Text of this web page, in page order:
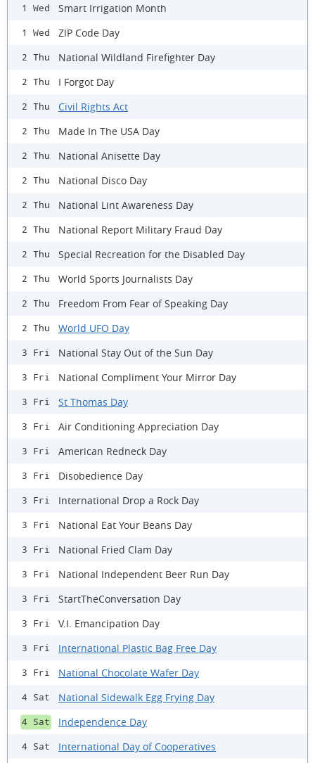
1 Wed Smart Irrigation Month
1 Wed ZIP Code Day
2 Thu National Wildland Firefighter Day
2 Thu I Forgot Day
2 Thu Civil Rights Act
2 Thu Made In The USA Day
2 Thu National Anisette Day
2 Thu National Disco Day
2 Thu National Lint Awareness Day
2 Thu National Report Military Fraud Day
2 Thu Special Recreation for the Disabled Day
2 Thu World Sports Journalists Day
2 Thu Freedom From Fear of Speaking Day
2 Thu World UFO Day
3 Fri National Stay Out of the Sun Day
3 Fri National Compliment Your Mirror Day
3 Fri St Thomas Day
3 Fri Air Conditioning Appreciation Day
3 Fri American Redneck Day
3 Fri Disobedience Day
3 Fri International Drop a Rock Day
3 Fri National Eat Your Beans Day
3 Fri National Fried Clam Day
3 Fri National Independent Beer Run Day
3 Fri StartTheConversation Day
3 Fri V.I. Emancipation Day
3 Fri International Plastic Bag Free Day
3 Fri National Chocolate Wafer Day
4 Sat National Sidewalk Egg Frying Day
4 Sat Independence Day
4 Sat International Day of Cooperatives